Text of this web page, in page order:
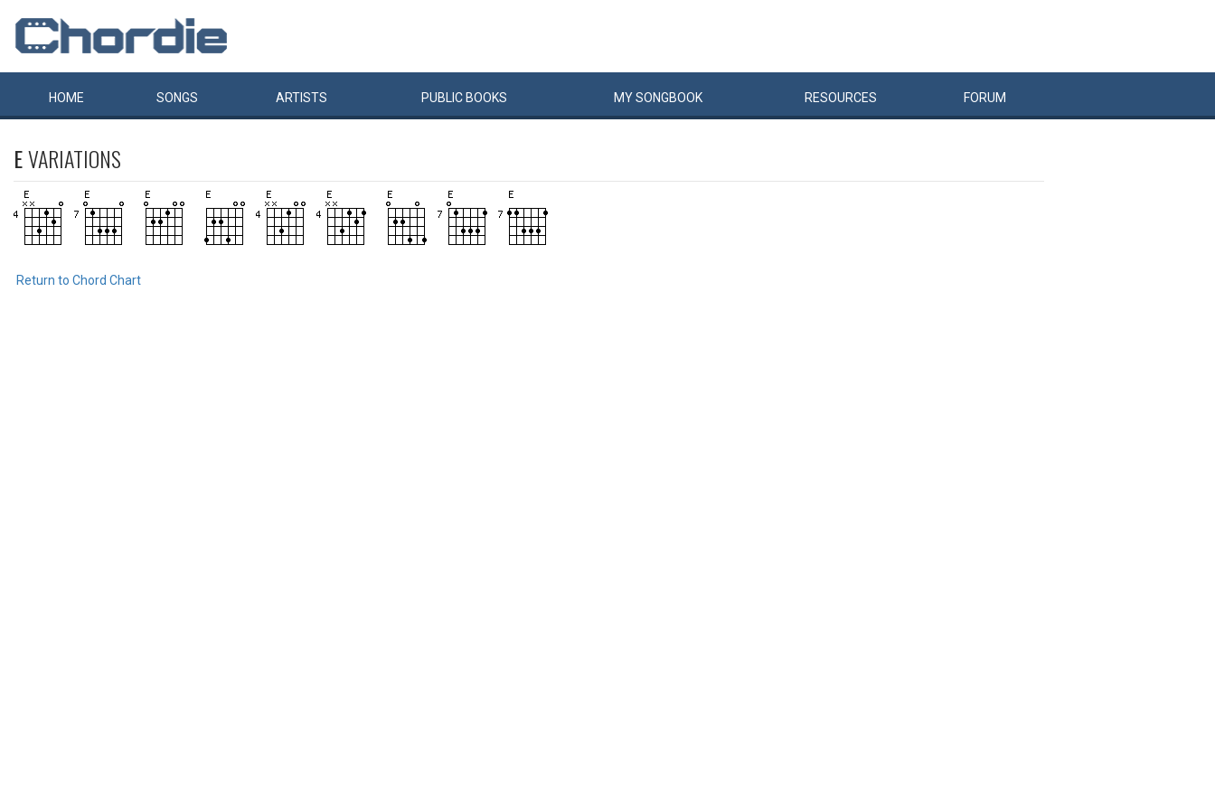
HOME SONGS ARTISTS PUBLIC BOOKS MYSONGBOOK RESOURCES FORUM
EVARIATIONS
Return to Chord Chart